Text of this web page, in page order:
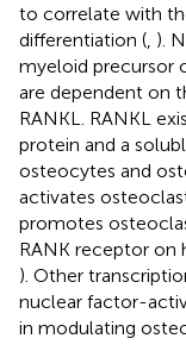
to correlate with
differentiation ( ).
myeloid precursor
are dependent on
RANKL. RANKL
protein and a
osteocytes and
activates
promotes
RANK receptor
). Other
nuclear factor-
in modulating